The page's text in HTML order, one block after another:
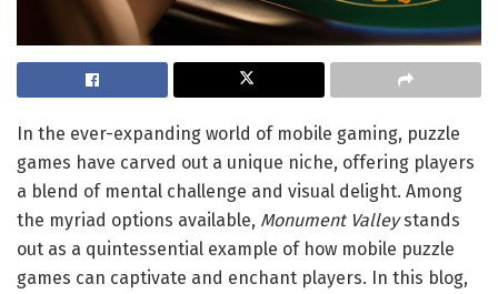
In the ever-expanding world of mobile gaming, puzzle
games have carved out a unique niche, offering players
a blend of mental challenge and visual delight. Among
the myriad options available, Monument Valleystands
out as a quintessential example of how mobile puzzle
games can captivate and enchant players. In this blog,